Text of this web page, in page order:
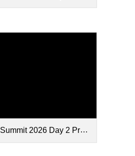
2026 Day 2 Presentations 2